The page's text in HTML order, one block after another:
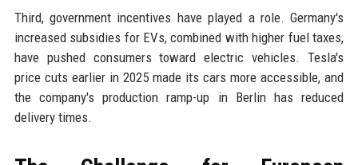
Third, government incentives have played a role. Germany's
increased subsidies for EVs, combined with higher fuel taxes,
have pushed consumers toward electric vehicles. Tesla's
price cuts earlier in 2025 made its cars more accessible, and
the company's production ramp-up in Berlin has reduced
delivery times.